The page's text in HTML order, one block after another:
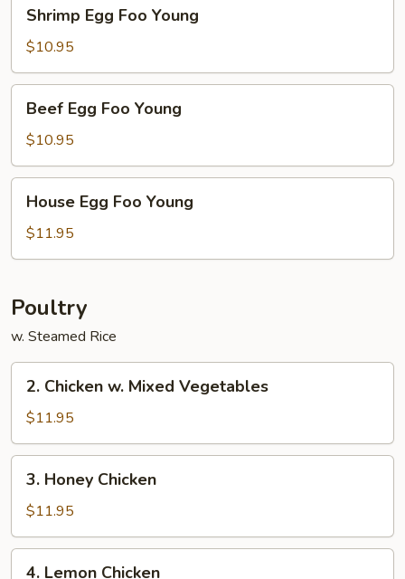
Egg
Foo
Young
Shrimp Egg Foo Young
$10.95
Egg
Foo
Young
Beef Egg Foo Young
$10.95
Egg
Foo
Young
House Egg Foo Young
$11.95
Poultry
w. Steamed Rice
Chicken
Mixed
Vegetables
2. Chicken w. Mixed Vegetables
$11.95
Honey
Chicken
3. Honey Chicken
$11.95
4. Lemon Chicken